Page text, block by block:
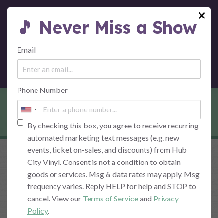
THE VENUE
Western Maryland's Home for Quality
Live at Hub City Vinyl
×
🎵 Never Miss a Show
Email
Phone Number
By checking this box, you agree to receive recurring
automated marketing text messages (e.g. new
events, ticket on-sales, and discounts) from Hub
City Vinyl. Consent is not a condition to obtain
goods or services. Msg & data rates may apply. Msg
frequency varies. Reply HELP for help and STOP to
cancel. View our Terms of Serviceand Privacy
Policy.